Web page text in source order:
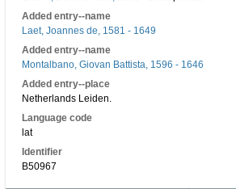
Added entry--name
Laet, Joannes de, 1581 - 1649
Added entry--name
Montalbano, Giovan Battista, 1596 - 1646
Added entry--place
Netherlands Leiden.
Language code
lat
Identifier
B50967